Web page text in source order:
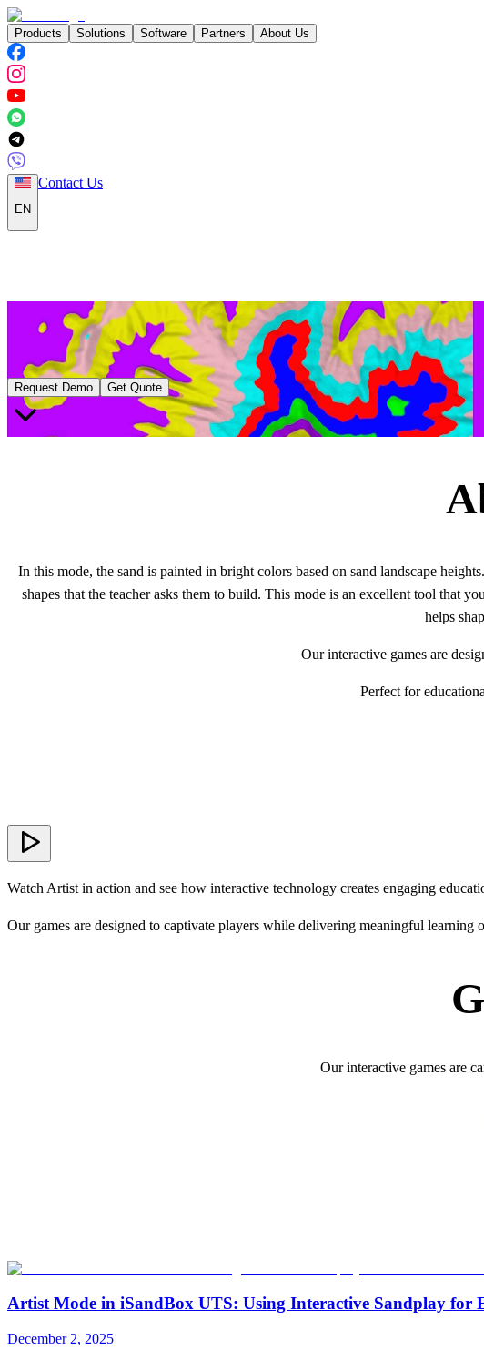
Products Solutions Software Partners About Us
EN
Contact Us
Request Demo Get Quote
In this mode, the sand is painted in bright colors based on sand landscape
shapes that the teacher asks them to build. This mode is an excellent tool that
helps
Our interactive games are
Perfect for
Watch Artist in action and see how interactive technology creates engaging
Our games are designed to captivate players while delivering meaningful learning
Our interactive games are
Artist Mode in iSandBox UTS: Using Interactive Sandplay for
December 2, 2025